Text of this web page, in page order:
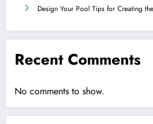
Design Your Pool Tips for Creating
Recent Comments
No comments to show.